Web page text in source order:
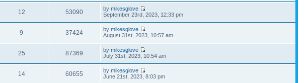
12 53090 bymikesglove
September 23rd, 2023, 12:33 pm
9 37424 bymikesglove
August 31st, 2023, 10:57 am
25 87369 bymikesglove
July 31st, 2023, 10:54 am
14 60655 bymikesglove
June 21st, 2023, 8:03 pm